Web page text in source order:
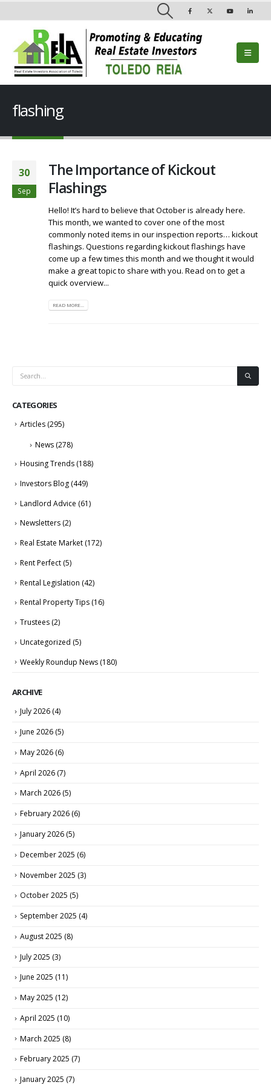
flashing
30
Sep
The Importance of Kickout
Flashings
Hello! It’s hard to believe that October is already here.
This month, we wanted to cover one of the most
commonly noted items in our inspection reports… kickout
flashings. Questions regarding kickout flashings have
come up a few times this month and we thought it would
make a great topic to share with you. Read on to get a
quick overview...
READ MORE...
CATEGORIES
Articles (295)
News (278)
Housing Trends (188)
Investors Blog (449)
Landlord Advice (61)
Newsletters (2)
Real Estate Market (172)
Rent Perfect (5)
Rental Legislation (42)
Rental Property Tips (16)
Trustees (2)
Uncategorized (5)
Weekly Roundup News (180)
ARCHIVE
July 2026 (4)
June 2026 (5)
May 2026 (6)
April 2026 (7)
March 2026 (5)
February 2026 (6)
January 2026 (5)
December 2025 (6)
November 2025 (3)
October 2025 (5)
September 2025 (4)
August 2025 (8)
July 2025 (3)
June 2025 (11)
May 2025 (12)
April 2025 (10)
March 2025 (8)
February 2025 (7)
January 2025 (7)